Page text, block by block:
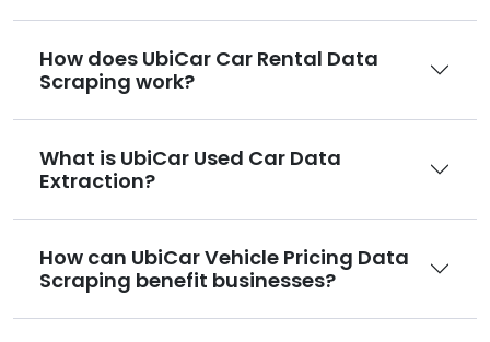
How does UbiCar Car Rental Data
Scraping work?
What is UbiCar Used Car Data
Extraction?
How can UbiCar Vehicle Pricing Data
Scraping benefit businesses?